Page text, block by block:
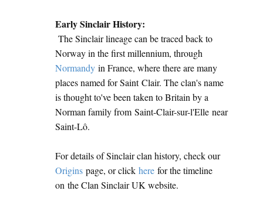
Early Sinclair History:
The Sinclair lineage can be traced back to
Norway in the first millennium, through
Normandy in France, where there are many
places named for Saint Clair. The clan's name
is thought to've been taken to Britain by a
Norman family from Saint-Clair-sur-l'Elle near
Saint-Lô.
For details of Sinclair clan history, check our
Origins page, or click here for the timeline
on the Clan Sinclair UK website.